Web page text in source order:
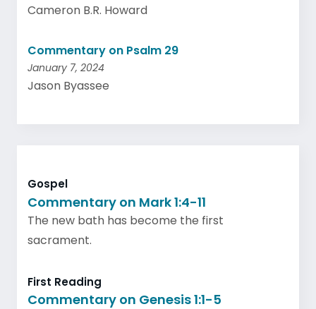
Cameron B.R. Howard
Commentary on Psalm 29
January 7, 2024
Jason Byassee
Gospel
Commentary on Mark 1:4-11
The new bath has become the first
sacrament.
First Reading
Commentary on Genesis 1:1-5